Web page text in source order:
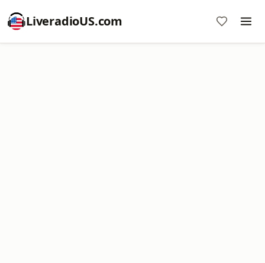
LiveradioUS.com